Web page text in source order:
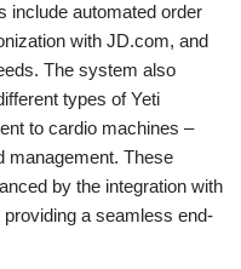
include automated order
with JD.com, and
The system also
types of Yeti
to cardio machines –
management. These
by the integration with
providing a seamless end-